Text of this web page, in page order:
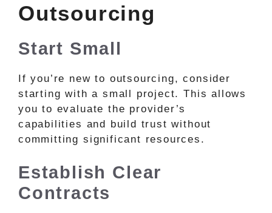
Outsourcing
Start Small
If you’re new to outsourcing, consider
starting with a small project. This allows
you to evaluate the provider’s
capabilities and build trust without
committing significant resources.
Establish Clear
Contracts